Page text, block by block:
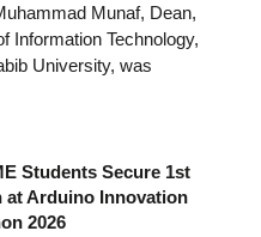
Munaf, Dean,
Information Technology,
University, was
Students Secure 1st
at Arduino Innovation
2026